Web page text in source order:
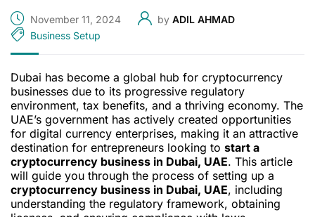
November 11, 2024 by ADIL AHMAD
Business Setup
Dubai has become a global hub for cryptocurrency
businesses due to its progressive regulatory
environment, tax benefits, and a thriving economy. The
UAE’s government has actively created opportunities
for digital currency enterprises, making it an attractive
destination for entrepreneurs looking to start a
cryptocurrency business in Dubai, UAE. This article
will guide you through the process of setting up a
cryptocurrency business in Dubai, UAE, including
understanding the regulatory framework, obtaining